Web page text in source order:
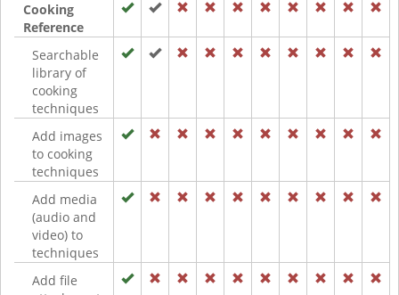
Cooking
Reference
Searchable
library of
cooking
techniques
Add images
to cooking
techniques
Add media
(audio and
video) to
techniques
Add file